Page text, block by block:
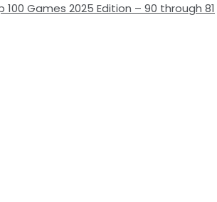
100 Games 2025 Edition – 90 through 81